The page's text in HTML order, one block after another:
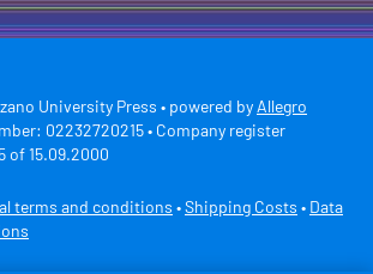
University Press • powered by Allegro
02232720215 • Company register
of 15.09.2000
terms and conditions • Shipping Costs • Data